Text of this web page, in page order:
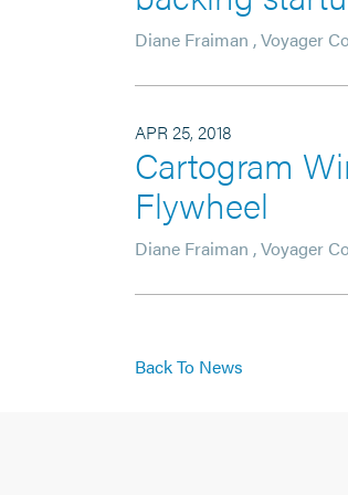
Diane Fraiman ,Voyager
APR 25, 2018
Cartogram
Flywheel
Diane Fraiman ,Voyager
Back To News